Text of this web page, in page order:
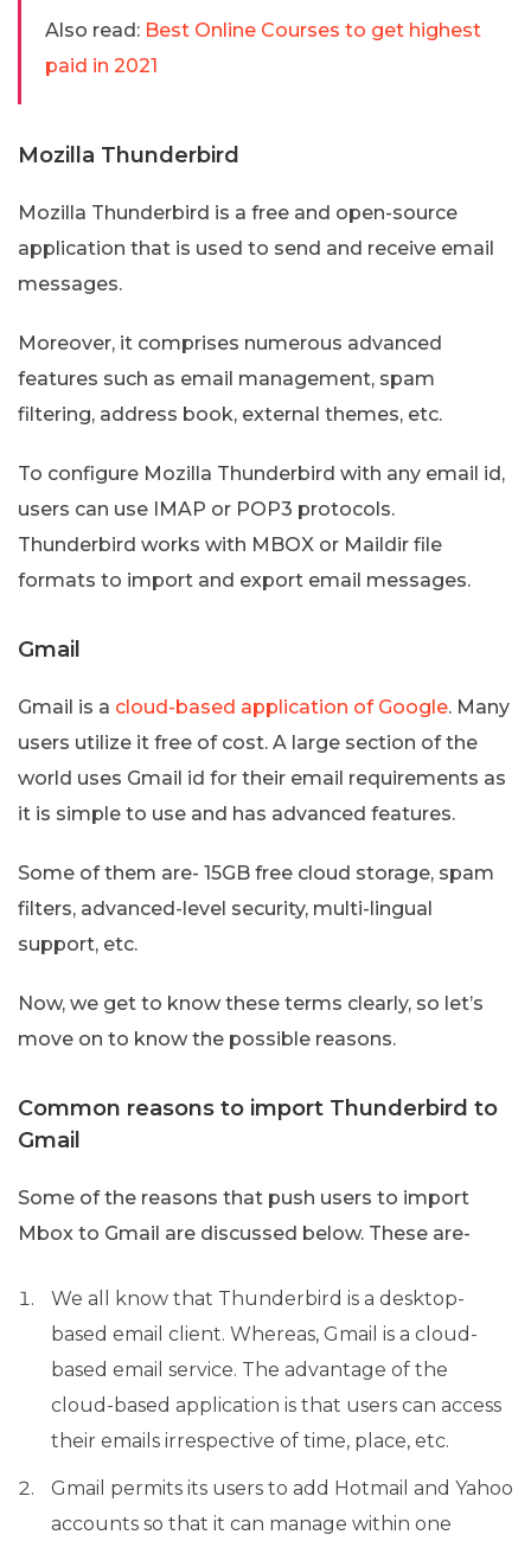
Also read: Best Online Courses to get highest
paid in 2021
Mozilla Thunderbird
Mozilla Thunderbird is a free and open-source
application that is used to send and receive email
messages.
Moreover, it comprises numerous advanced
features such as email management, spam
filtering, address book, external themes, etc.
To configure Mozilla Thunderbird with any email id,
users can use IMAP or POP3 protocols.
Thunderbird works with MBOX or Maildir file
formats to import and export email messages.
Gmail
Gmail is a cloud-based application of Google. Many
users utilize it free of cost. A large section of the
world uses Gmail id for their email requirements as
it is simple to use and has advanced features.
Some of them are- 15GB free cloud storage, spam
filters, advanced-level security, multi-lingual
support, etc.
Now, we get to know these terms clearly, so let’s
move on to know the possible reasons.
Common reasons to import Thunderbird to
Gmail
Some of the reasons that push users to import
Mbox to Gmail are discussed below. These are-
We all know that Thunderbird is a desktop-
based email client. Whereas, Gmail is a cloud-
based email service. The advantage of the
cloud-based application is that users can access
their emails irrespective of time, place, etc.
Gmail permits its users to add Hotmail and Yahoo
accounts so that it can manage within one